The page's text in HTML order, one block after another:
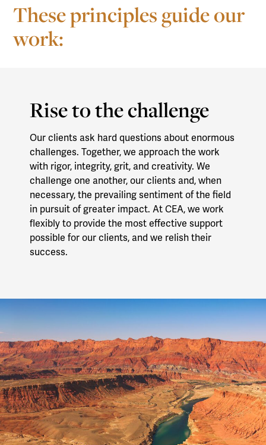
These principles guide our
work:
Rise to the challenge
Our clients ask hard questions about enormous
challenges. Together, we approach the work
with rigor, integrity, grit, and creativity. We
challenge one another, our clients and, when
necessary, the prevailing sentiment of the field
in pursuit of greater impact. At CEA, we work
flexibly to provide the most effective support
possible for our clients, and we relish their
success.